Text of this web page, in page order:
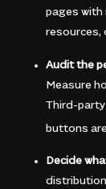
pages with
resources,
Audit the
Measure
Third-party
buttons
Decide